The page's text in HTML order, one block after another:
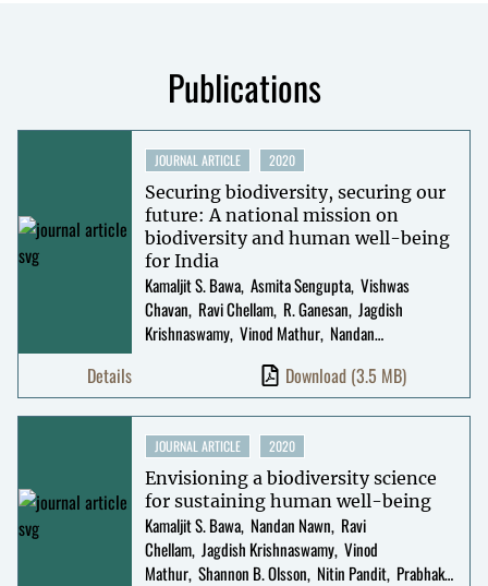
Publications
JOURNAL ARTICLE 2020
Securing biodiversity, securing our
future: A national mission on
biodiversity and human well-being
for India
Kamaljit S. Bawa Asmita Sengupta Vishwas
Chavan Ravi Chellam R. Ganesan Jagdish
Krishnaswamy Vinod Mathur Nandan
Prabhakar Rajagopal Uma
Ramakrishnan G. Ravikanth Mahesh
Uma Shaanker Abi Tamim Vanak
Details Download (3.5 MB)
JOURNAL ARTICLE 2020
Envisioning a biodiversity science
for sustaining human well-being
Kamaljit S. Bawa Nandan Nawn Ravi
Chellam Jagdish Krishnaswamy Vinod
Mathur Shannon B. Olsson Nitin Pandit Prabhakar